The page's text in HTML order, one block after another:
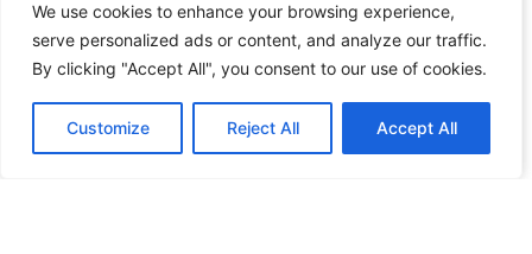
We use cookies to enhance your browsing experience,
serve personalized ads or content, and analyze our traffic.
By clicking "Accept All", you consent to our use of cookies.
Customize Reject All Accept All
We use cookies to enhance your browsing experience,
serve personalized ads or content, and analyze our traffic.
By clicking "Accept All", you consent to our use of cookies.
Customize Reject All Accept All
tips on finding the best discounts for solo travel.
November 26, 2023